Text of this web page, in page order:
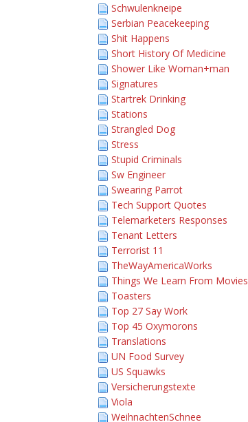
Schwulenkneipe
Serbian Peacekeeping
Shit Happens
Short History Of Medicine
Shower Like Woman+man
Signatures
Startrek Drinking
Stations
Strangled Dog
Stress
Stupid Criminals
Sw Engineer
Swearing Parrot
Tech Support Quotes
Telemarketers Responses
Tenant Letters
Terrorist 11
TheWayAmericaWorks
Things We Learn From Movies
Toasters
Top 27 Say Work
Top 45 Oxymorons
Translations
UN Food Survey
US Squawks
Versicherungstexte
Viola
WeihnachtenSchnee